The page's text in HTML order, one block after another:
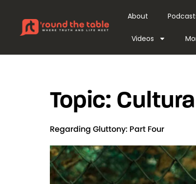
About
Videos
Topic:
Regarding Gluttony: Part Four